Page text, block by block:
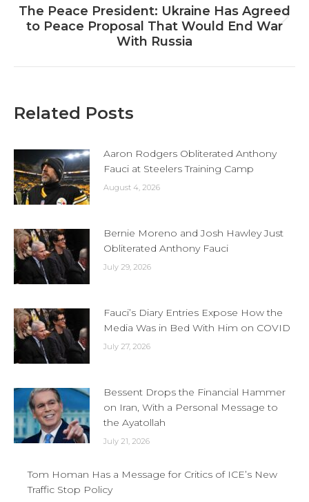
Next
post:
The Peace President: Ukraine Has Agreed
to Peace Proposal That Would End War
With Russia
Related Posts
Aaron Rodgers Obliterated Anthony
Fauci at Steelers Training Camp
August 4, 2026
Bernie Moreno and Josh Hawley Just
Obliterated Anthony Fauci
July 29, 2026
Fauci’s Diary Entries Expose How the
Media Was in Bed With Him on COVID
July 27, 2026
Bessent Drops the Financial Hammer
on Iran, With a Personal Message to
the Ayatollah
July 21, 2026
Tom Homan Has a Message for Critics of ICE’s New
Traffic Stop Policy